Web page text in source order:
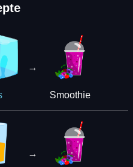
→
Smoothie
→